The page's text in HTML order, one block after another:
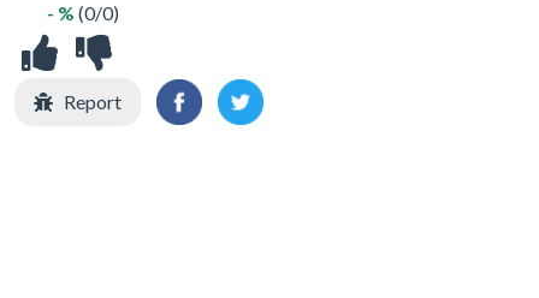
- % (0/0)
Report